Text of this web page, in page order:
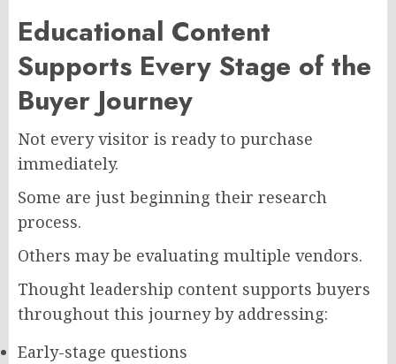
Educational Content
Supports Every Stage of the
Buyer Journey
Not every visitor is ready to purchase
immediately.
Some are just beginning their research
process.
Others may be evaluating multiple vendors.
Thought leadership content supports buyers
throughout this journey by addressing:
Early-stage questions